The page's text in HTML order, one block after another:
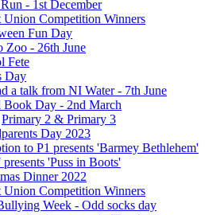
- 1st December
Union Competition Winners
Fun Day
Zoo - 26th June
Fete
Day
a talk from NI Water - 7th June
Book Day - 2nd March
Primary 2 & Primary 3
Day 2023
to P1 presents 'Barmey Bethlehem'
presents 'Puss in Boots'
Dinner 2022
Union Competition Winners
Week - Odd socks day